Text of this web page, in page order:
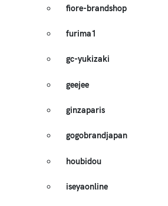
fiore-brandshop
furima1
gc-yukizaki
geejee
ginzaparis
gogobrandjapan
houbidou
iseyaonline